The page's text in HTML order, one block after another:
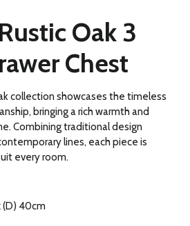
Oak 3
Chest
collection showcases the timeless
bringing a rich warmth and
Combining traditional design
lines, each piece is
every room.
(D) 40cm